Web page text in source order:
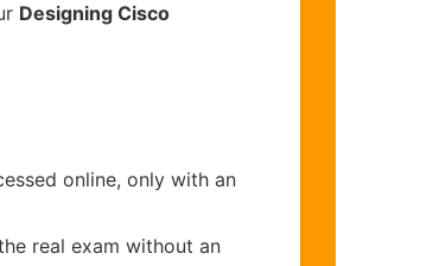
Designing Cisco
online, only with an
real exam without an